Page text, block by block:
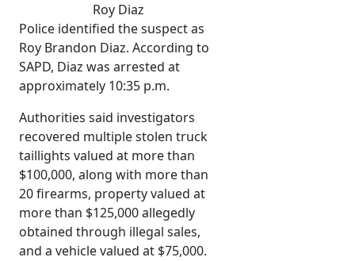
Roy Diaz
Police identified the suspect as
Roy Brandon Diaz. According to
SAPD, Diaz was arrested at
approximately 10:35 p.m.
Authorities said investigators
recovered multiple stolen truck
taillights valued at more than
$100,000, along with more than
20 firearms, property valued at
more than $125,000 allegedly
obtained through illegal sales,
and a vehicle valued at $75,000.